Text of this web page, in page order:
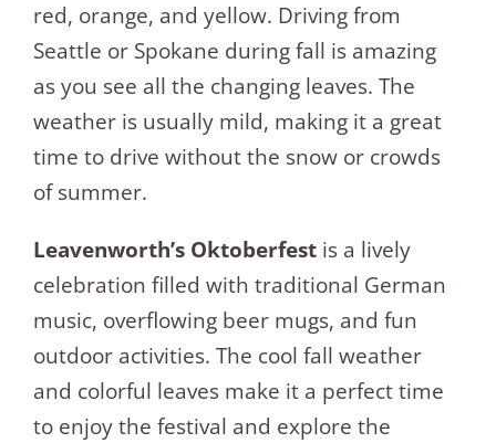
red, orange, and yellow. Driving from
Seattle or Spokane during fall is amazing
as you see all the changing leaves. The
weather is usually mild, making it a great
time to drive without the snow or crowds
of summer.
Leavenworth’s Oktoberfestis a lively
celebration filled with traditional German
music, overflowing beer mugs, and fun
outdoor activities. The cool fall weather
and colorful leaves make it a perfect time
to enjoy the festival and explore the